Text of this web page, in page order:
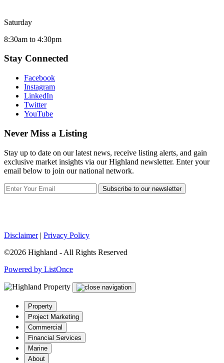
Saturday
8:30am to 4:30pm
Stay Connected
Facebook
Instagram
LinkedIn
Twitter
YouTube
Never Miss a Listing
Stay up to date on our latest news, receive listing alerts, and gain
exclusive market insights via our Highland newsletter. Enter your
email below to join our national network.
Subscribe to our newsletter
Disclaimer| Privacy Policy
©2026 Highland - All Rights Reserved
Powered by ListOnce
Property
Project Marketing
Commercial
Financial Services
Marine
About